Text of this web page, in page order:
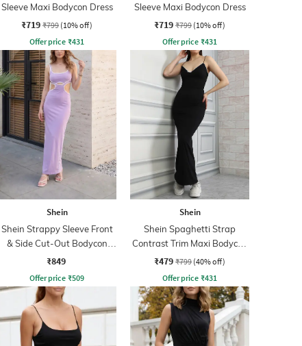
Sleeve Maxi Bodycon Dress
₹719 ₹799 (10% off)
Offer price ₹431
Sleeve Maxi Bodycon Dress
₹719 ₹799 (10% off)
Offer price ₹431
Shein
Shein Strappy Sleeve Front
& Side Cut-Out Bodycon
Dress
₹849
Offer price ₹509
Shein
Shein Spaghetti Strap
Contrast Trim Maxi Bodycon
Dress
₹479 ₹799 (40% off)
Offer price ₹431